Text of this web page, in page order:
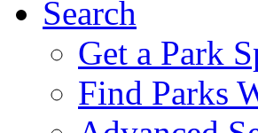
Search
Get a Park
Find Parks